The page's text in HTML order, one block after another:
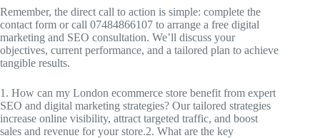
Remember, the direct call to action is simple: complete the
contact form or call 07484866107 to arrange a free digital
marketing and SEO consultation. We’ll discuss your
objectives, current performance, and a tailored plan to achieve
tangible results.
1. How can my London ecommerce store benefit from expert
SEO and digital marketing strategies? Our tailored strategies
increase online visibility, attract targeted traffic, and boost
sales and revenue for your store.2. What are the key